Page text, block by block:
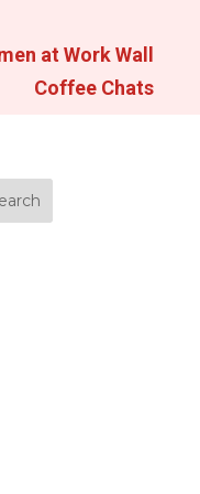
at Work Wall
Coffee Chats